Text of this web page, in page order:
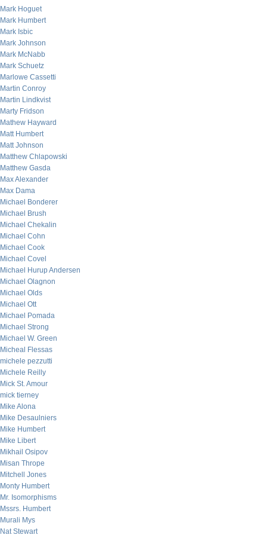
Mark Hoguet
Mark Humbert
Mark Isbic
Mark Johnson
Mark McNabb
Mark Schuetz
Marlowe Cassetti
Martin Conroy
Martin Lindkvist
Marty Fridson
Mathew Hayward
Matt Humbert
Matt Johnson
Matthew Chlapowski
Matthew Gasda
Max Alexander
Max Dama
Michael Bonderer
Michael Brush
Michael Chekalin
Michael Cohn
Michael Cook
Michael Covel
Michael Hurup Andersen
Michael Olagnon
Michael Olds
Michael Ott
Michael Pomada
Michael Strong
Michael W. Green
Micheal Flessas
michele pezzutti
Michele Reilly
Mick St. Amour
mick tierney
Mike Alona
Mike Desaulniers
Mike Humbert
Mike Libert
Mikhail Osipov
Misan Thrope
Mitchell Jones
Monty Humbert
Mr. Isomorphisms
Mssrs. Humbert
Murali Mys
Nat Stewart